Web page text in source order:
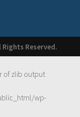
Reserved.
of zlib output
wp-